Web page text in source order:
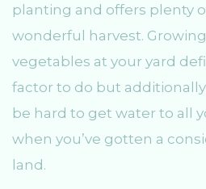
planting and offers plenty
wonderful harvest.
vegetables at your yard
factor to do but
be hard to get water to all
when you’ve gotten a
land.